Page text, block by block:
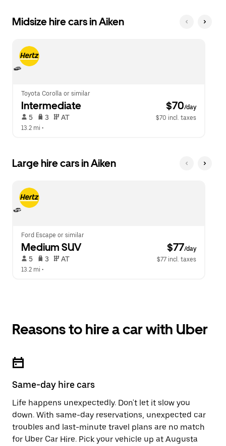
Midsize hire cars in Aiken
Toyota Corolla or similar
Intermediate $70/day
5 3 AT
$70 incl. taxes
13.2 mi •
Large hire cars in Aiken
Ford Escape or similar
Medium SUV $77/day
5 3 AT
$77 incl. taxes
13.2 mi •
Reasons to hire a car with Uber
Same-day hire cars
Life happens unexpectedly. Don't let it slow you
down. With same-day reservations, unexpected car
troubles and last-minute travel plans are no match
for Uber Car Hire. Pick your vehicle up at Augusta